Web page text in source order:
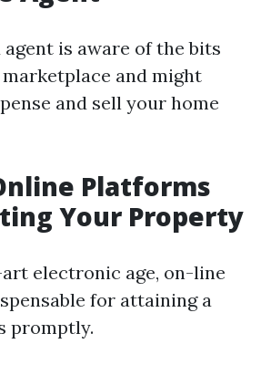
is aware of the bits
and might
and sell your home
Platforms
Your Property
electronic age, on-line
for attaining a
promptly.